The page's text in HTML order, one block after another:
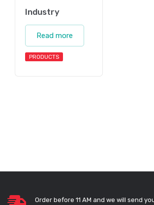
Industry
Read more
PRODUCTS
Order before 11 AM and we will send